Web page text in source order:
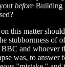
before Building
this matter
stubbornness of
and whoever
was, to answer